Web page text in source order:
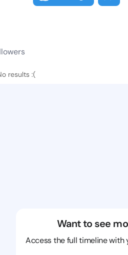
results :(
Want to see
Access the full timeline with